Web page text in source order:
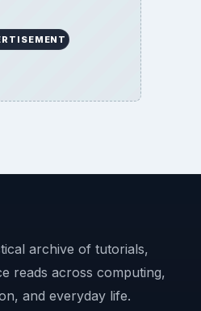
archive of tutorials,
reads across computing,
and everyday life.